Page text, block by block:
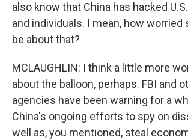
also know that China has hacked
and individuals. I mean, how worried
be about that?
MCLAUGHLIN: I think a little more
about the balloon, perhaps. FBI and
agencies have been warning for a
China's ongoing efforts to spy on
well as, you mentioned, steal